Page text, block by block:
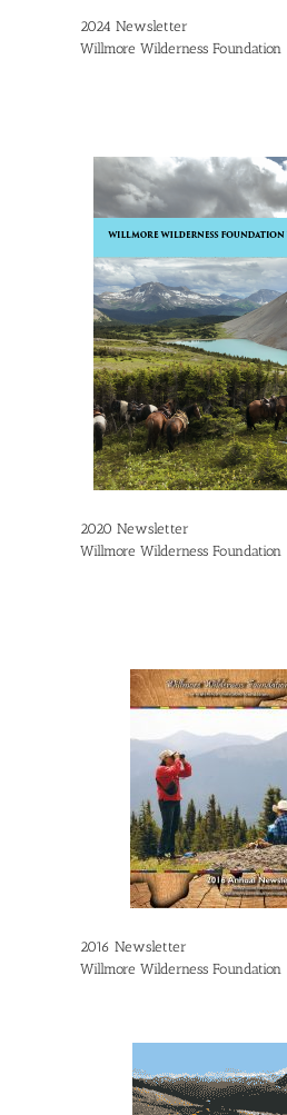
2024 Newsletter
Willmore Wilderness Foundation
2020 Newsletter
Willmore Wilderness Foundation
2016 Newsletter
Willmore Wilderness Foundation